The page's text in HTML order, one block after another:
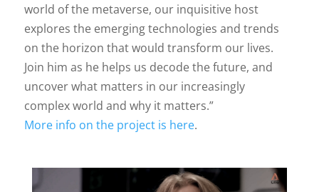
world of the metaverse, our inquisitive host
explores the emerging technologies and trends
on the horizon that would transform our lives.
Join him as he helps us decode the future, and
uncover what matters in our increasingly
complex world and why it matters.”
More info on the project is here.